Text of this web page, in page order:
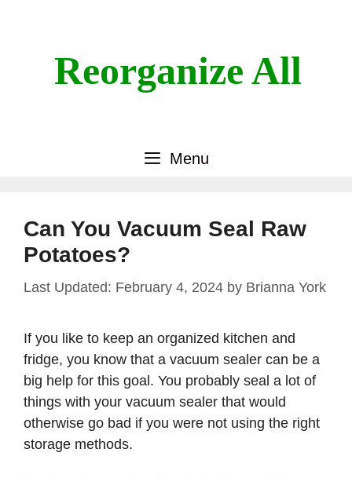
Reorganize All
Menu
Can You Vacuum Seal Raw
Potatoes?
February 4, 2024 by Brianna York
If you like to keep an organized kitchen and
fridge, you know that a vacuum sealer can be a
big help for this goal. You probably seal a lot of
things with your vacuum sealer that would
otherwise go bad if you were not using the right
storage methods.